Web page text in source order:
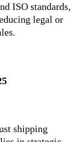
ISO standards,
legal or
shipping